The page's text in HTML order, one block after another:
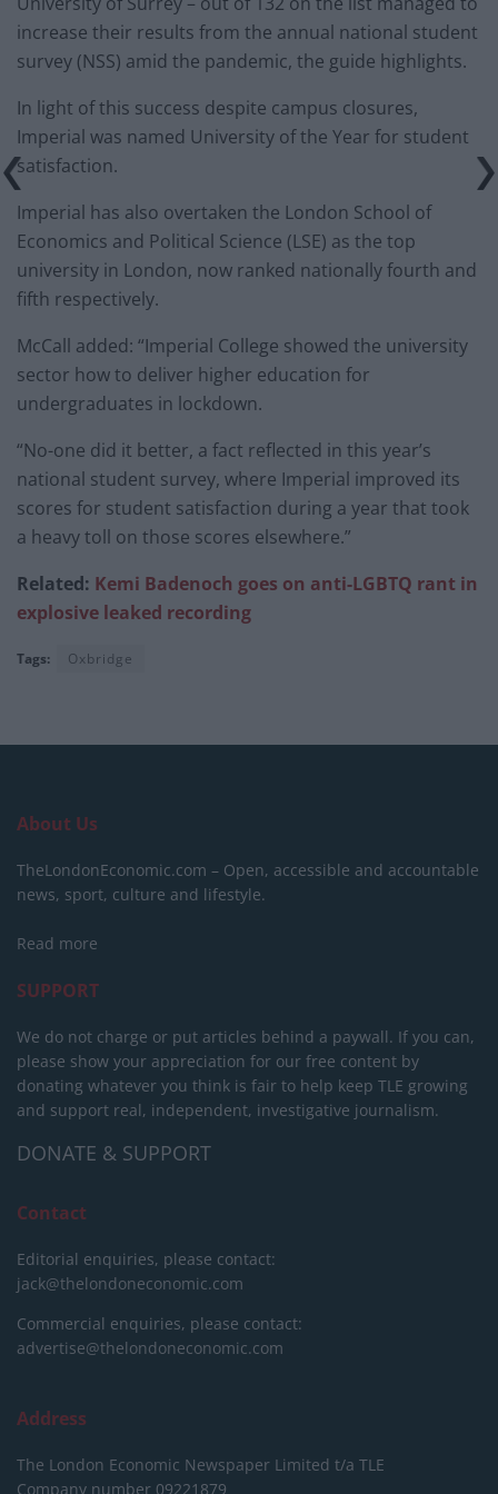
increase their results from the annual national student
survey (NSS) amid the pandemic, the guide highlights.
In light of this success despite campus closures,
Imperial was named University of the Year for student
satisfaction.
Imperial has also overtaken the London School of
Economics and Political Science (LSE) as the top
university in London, now ranked nationally fourth and
fifth respectively.
McCall added: “Imperial College showed the university
sector how to deliver higher education for
undergraduates in lockdown.
“No-one did it better, a fact reflected in this year’s
national student survey, where Imperial improved its
scores for student satisfaction during a year that took
a heavy toll on those scores elsewhere.”
Related: Kemi Badenoch goes on anti-LGBTQ rant in
explosive leaked recording
Tags: Oxbridge
About Us
TheLondonEconomic.com – Open, accessible and accountable
news, sport, culture and lifestyle.
Read more
SUPPORT
We do not charge or put articles behind a paywall. If you can,
please show your appreciation for our free content by
donating whatever you think is fair to help keep TLE growing
and support real, independent, investigative journalism.
DONATE & SUPPORT
Contact
Editorial enquiries, please contact:
jack@thelondoneconomic.com
Commercial enquiries, please contact:
advertise@thelondoneconomic.com
Address
The London Economic Newspaper Limited t/a TLE
Company number 09221879